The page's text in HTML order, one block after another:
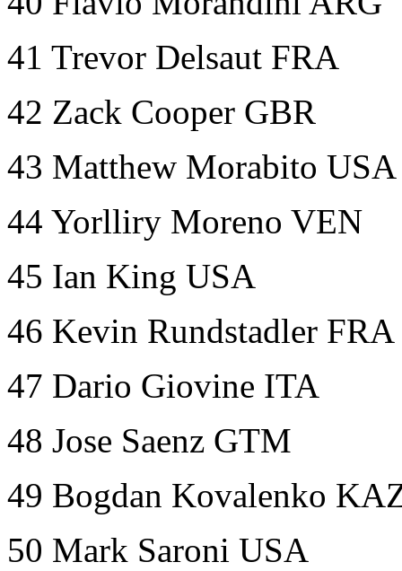
41 Trevor Delsaut FRA
42 Zack Cooper GBR
43 Matthew Morabito USA
44 Yorlliry Moreno VEN
45 Ian King USA
46 Kevin Rundstadler FRA
47 Dario Giovine ITA
48 Jose Saenz GTM
49 Bogdan Kovalenko
50 Mark Saroni USA